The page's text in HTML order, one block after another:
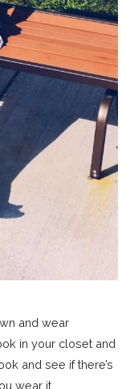
and wear
in your closet and
and see if there’s
wear it.